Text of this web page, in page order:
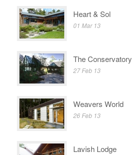
Heart & Sol
01 Mar 13
The Conservatory
27 Feb 13
Weavers World
26 Feb 13
Lavish Lodge